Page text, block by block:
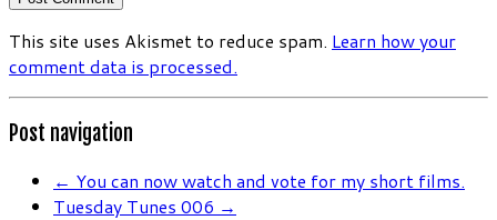
This site uses Akismet to reduce spam. Learn how your
comment data is processed.
Post navigation
← You can now watch and vote for my short films.
Tuesday Tunes 006 →